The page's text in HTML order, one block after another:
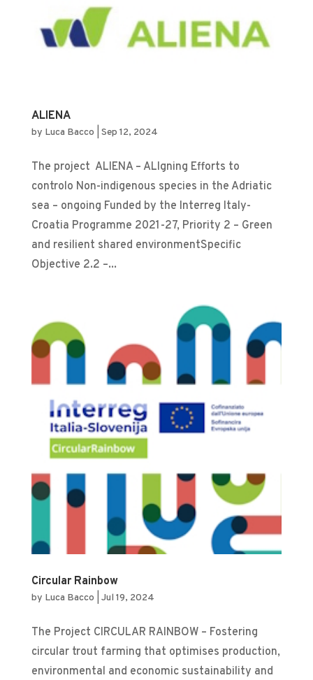
ALIENA
by Luca Bacco Sep 12, 2024
The project ALIENA – ALIgning Efforts to
controlo Non-indigenous species in the Adriatic
sea – ongoing Funded by the Interreg Italy-
Croatia Programme 2021-27, Priority 2 – Green
and resilient shared environmentSpecific
Objective 2.2 –...
Circular Rainbow
by Luca Bacco Jul 19, 2024
The Project CIRCULAR RAINBOW – Fostering
circular trout farming that optimises production,
environmental and economic sustainability and